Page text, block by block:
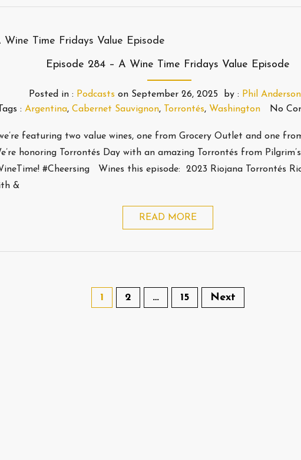
Episode 284 – A Wine Time Fridays Value Episode
Posted in : Podcasts on September 26, 2025 by : Phil Anderson
Tags : Argentina, Cabernet Sauvignon, Torrontés, Washington No
featuring two value wines, one from Grocery Outlet and one
honoring Torrontés Day with an amazing Torrontés from
#Cheersing Wines this episode: 2023 Riojana Torrontés
&
READ MORE
1 2 … 15 Next